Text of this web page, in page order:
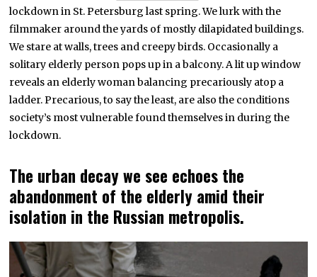
lockdown in St. Petersburg last spring. We lurk with the
filmmaker around the yards of mostly dilapidated buildings.
We stare at walls, trees and creepy birds. Occasionally a
solitary elderly person pops up in a balcony. A lit up window
reveals an elderly woman balancing precariously atop a
ladder. Precarious, to say the least, are also the conditions
society’s most vulnerable found themselves in during the
lockdown.
The urban decay we see echoes the
abandonment of the elderly amid their
isolation in the Russian metropolis.